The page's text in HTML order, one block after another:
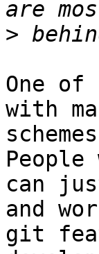
>
One
with
can
and
git